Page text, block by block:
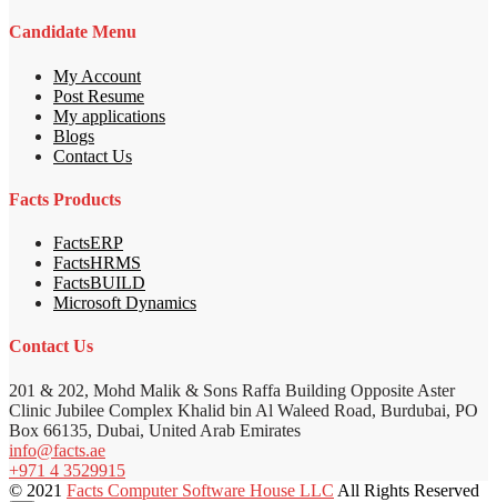
Candidate Menu
My Account
Post Resume
My applications
Blogs
Contact Us
Facts Products
FactsERP
FactsHRMS
FactsBUILD
Microsoft Dynamics
Contact Us
201 & 202, Mohd Malik & Sons Raffa Building Opposite Aster
Clinic Jubilee Complex Khalid bin Al Waleed Road, Burdubai, PO
Box 66135, Dubai, United Arab Emirates
info@facts.ae
+971 4 3529915
© 2021 Facts Computer Software House LLC All Rights Reserved